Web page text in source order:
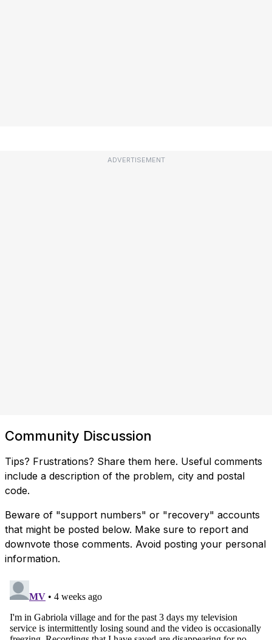
ADVERTISEMENT
Community Discussion
Tips? Frustrations? Share them here. Useful comments
include a description of the problem, city and postal
code.
Beware of "support numbers" or "recovery" accounts
that might be posted below. Make sure to report and
downvote those comments. Avoid posting your personal
information.